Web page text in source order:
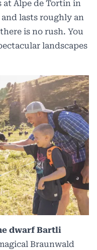
Alpe de Tortin in
lasts roughly an
is no rush. You
landscapes
dwarf Bartli
Braunwald